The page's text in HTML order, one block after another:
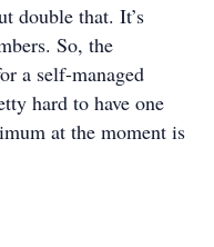
double that. It’s
So, the
a self-managed
hard to have one
at the moment is